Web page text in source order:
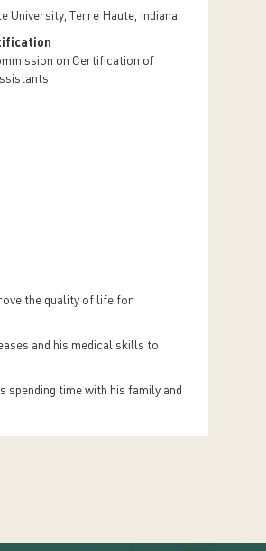
University, Terre Haute, Indiana
on Certification of
the quality of life for
and his medical skills to
spending time with his family and